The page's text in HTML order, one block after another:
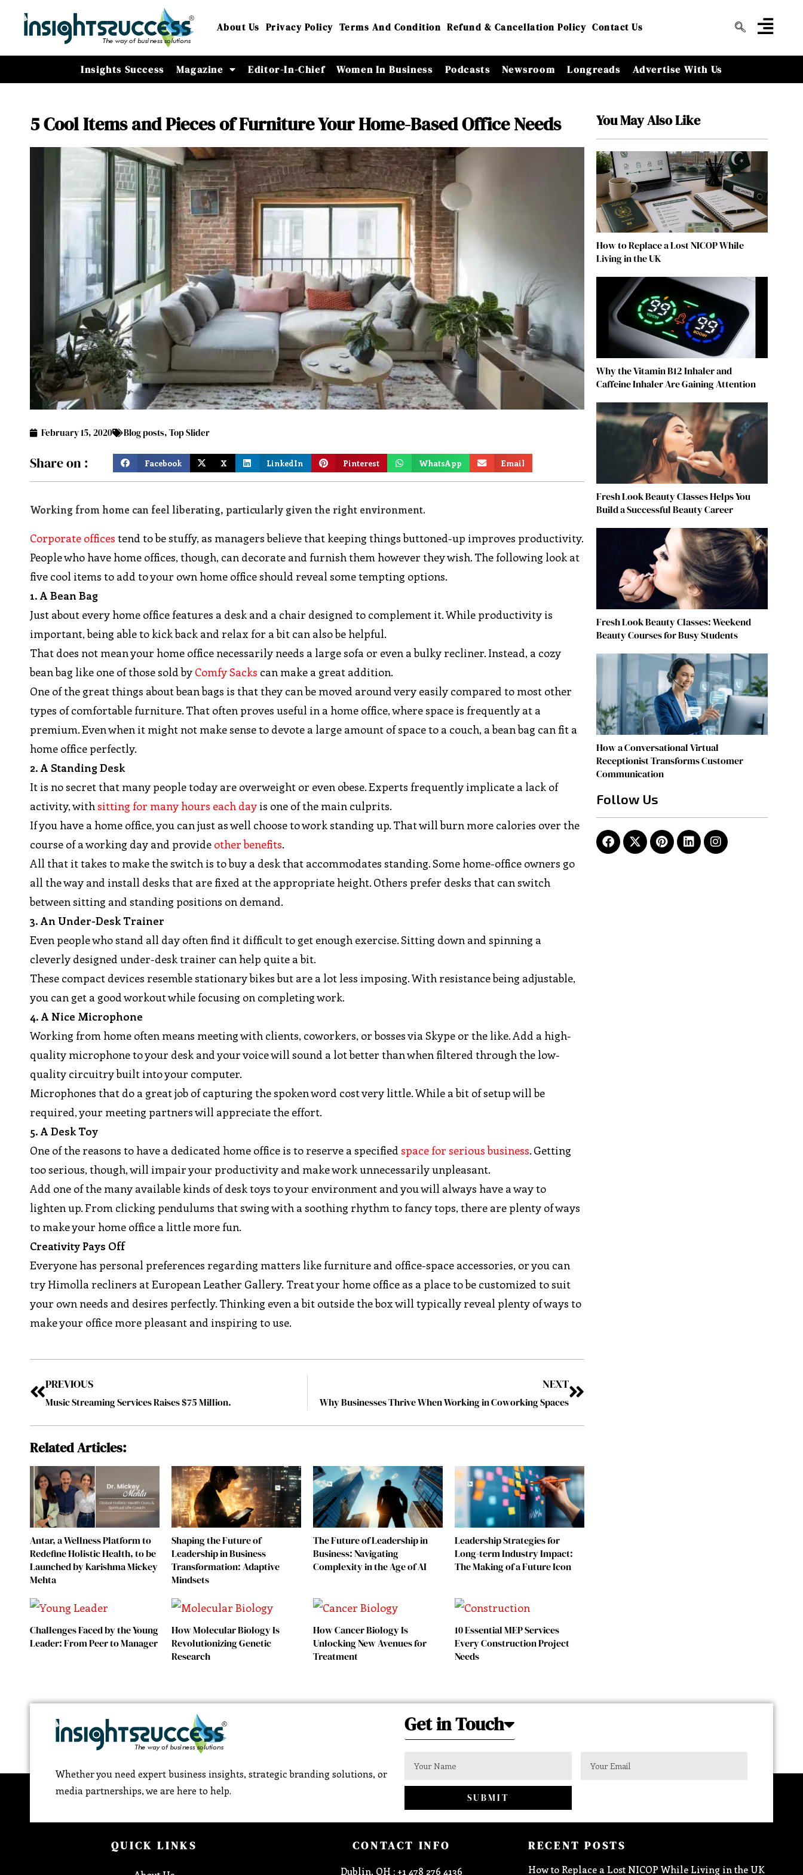
About Us Privacy Policy Terms And Condition Refund & Cancellation Policy Contact Us
Insights Success Magazine Editor-In-Chief Women In Business Podcasts Newsroom Longreads Advertise With Us
5 Cool Items and Pieces of Furniture Your Home-Based Office Needs
February 15, 2020 Blog posts,Top Slider
Share on : Facebook X LinkedIn Pinterest WhatsApp Email
Working from home can feel liberating, particularly given the right environment.
Corporate offices tend to be stuffy, as managers believe that keeping things buttoned-up improves productivity.
People who have home offices, though, can decorate and furnish them however they wish. The following look at
five cool items to add to your own home office should reveal some tempting options.
1. A Bean Bag
Just about every home office features a desk and a chair designed to complement it. While productivity is
important, being able to kick back and relax for a bit can also be helpful.
That does not mean your home office necessarily needs a large sofa or even a bulky recliner. Instead, a cozy
bean bag like one of those sold by Comfy Sacks can make a great addition.
One of the great things about bean bags is that they can be moved around very easily compared to most other
types of comfortable furniture. That often proves useful in a home office, where space is frequently at a
premium. Even when it might not make sense to devote a large amount of space to a couch, a bean bag can fit a
home office perfectly.
2. A Standing Desk
It is no secret that many people today are overweight or even obese. Experts frequently implicate a lack of
activity, withsitting for many hours each day is one of the main culprits.
If you have a home office, you can just as well choose to work standing up. That will burn more calories over the
course of a working day and provide other benefits.
All that it takes to make the switch is to buy a desk that accommodates standing. Some home-office owners go
all the way and install desks that are fixed at the appropriate height. Others prefer desks that can switch
between sitting and standing positions on demand.
3. An Under-Desk Trainer
Even people who stand all day often find it difficult to get enough exercise. Sitting down and spinning a
cleverly designed under-desk trainer can help quite a bit.
These compact devices resemble stationary bikes but are a lot less imposing. With resistance being adjustable,
you can get a good workout while focusing on completing work.
4. A Nice Microphone
Working from home often means meeting with clients, coworkers, or bosses via Skype or the like. Add a high-
quality microphone to your desk and your voice will sound a lot better than when filtered through the low-
quality circuitry built into your computer.
Microphones that do a great job of capturing the spoken word cost very little. While a bit of setup will be
required, your meeting partners will appreciate the effort.
5. A Desk Toy
One of the reasons to have a dedicated home office is to reserve a specifiedspace for serious business. Getting
too serious, though, will impair your productivity and make work unnecessarily unpleasant.
Add one of the many available kinds of desk toys to your environment and you will always have a way to
lighten up. From clicking pendulums that swing with a soothing rhythm to fancy tops, there are plenty of ways
to make your home office a little more fun.
Creativity Pays Off
Everyone has personal preferences regarding matters like furniture and office-space accessories, or you can
try Himolla recliners at European Leather Gallery. Treat your home office as a place to be customized to suit
your own needs and desires perfectly. Thinking even a bit outside the box will typically reveal plenty of ways to
make your office more pleasant and inspiring to use.
PREVIOUS
Music Streaming Services Raises $75 Million.
NEXT
Why Businesses Thrive When Working in Coworking Spaces
Related Articles:
Antar, a Wellness Platform to
Redefine Holistic Health, to be
Launched by Karishma Mickey
Mehta
Shaping the Future of
Leadership in Business
Transformation: Adaptive
Mindsets
The Future of Leadership in
Business: Navigating
Complexity in the Age of AI
Leadership Strategies for
Long-term Industry Impact:
The Making of a Future Icon
Challenges Faced by the Young
Leader: From Peer to Manager
How Molecular Biology Is
Revolutionizing Genetic
Research
How Cancer Biology Is
Unlocking New Avenues for
Treatment
10 Essential MEP Services
Every Construction Project
Needs
You May Also Like
How to Replace a Lost NICOP While
Living in the UK
Why the Vitamin B12 Inhaler and
Caffeine Inhaler Are Gaining Attention
Fresh Look Beauty Classes Helps You
Build a Successful Beauty Career
Fresh Look Beauty Classes: Weekend
Beauty Courses for Busy Students
How a Conversational Virtual
Receptionist Transforms Customer
Communication
Follow Us
Whether you need expert business insights, strategic branding solutions, or
media partnerships, we are here to help.
Get in Touch
SUBMIT
QUICK LINKS CONTACT INFO
Dublin, OH : +1 478 276 4136
RECENT POSTS
How to Replace a Lost NICOP While Living in the UK